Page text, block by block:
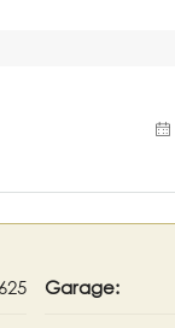
Garage: